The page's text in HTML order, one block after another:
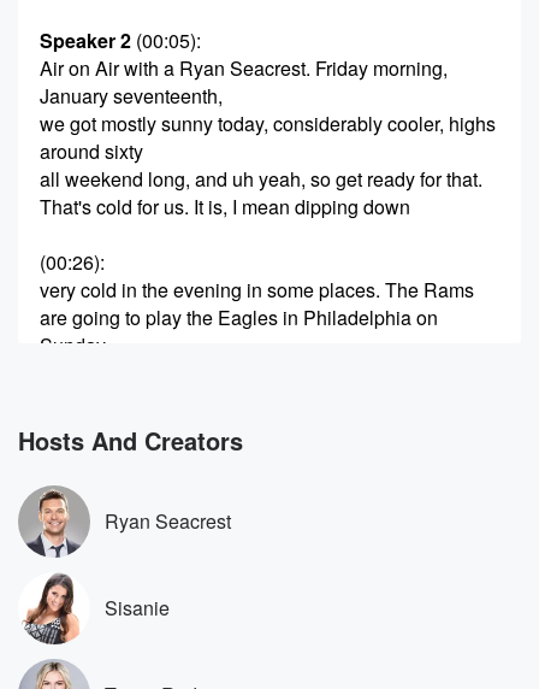
Speaker 2 (00:05):
Air on Air with a Ryan Seacrest. Friday morning,
January seventeenth,
we got mostly sunny today, considerably cooler, highs
around sixty
all weekend long, and uh yeah, so get ready for that.
That's cold for us. It is, I mean dipping down
(00:26):
very cold in the evening in some places. The Rams
are going to play the Eagles in Philadelphia on
Sunday,
the Rams, you know, they start off the season kind
of rough. Yeah, but it didn't really matter. That's the
thing about the NFL, right, it kind of doesn't matter
some of those games until you get to this, uh
side of the of the schedule, waiting for what I
(00:50)
want to be. Joe Bucks sometimes so badly. Joe Buck
calls the games. I know, well some time it looks
at me without blinking, like she doesn't know who that
Hosts And Creators
Ryan Seacrest
Sisanie